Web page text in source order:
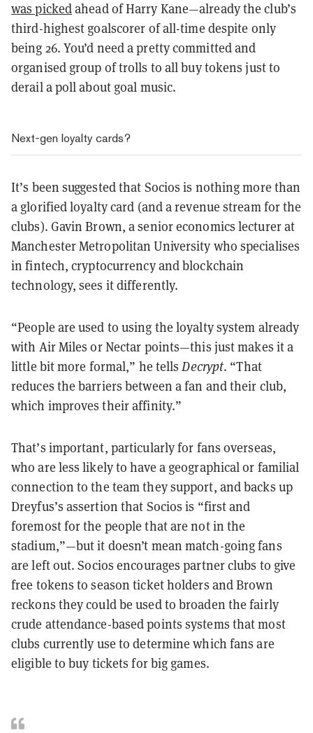
was pickedahead of Harry Kane—already the club’s
third-highest goalscorer of all-time despite only
being 26. You’d need a pretty committed and
organised group of trolls to all buy tokens just to
derail a poll about goal music.
Next-gen loyalty cards?
It’s been suggested that Socios is nothing more than
a glorified loyalty card (and a revenue stream for the
clubs). Gavin Brown, a senior economics lecturer at
Manchester Metropolitan University who specialises
in fintech, cryptocurrency and blockchain
technology, sees it differently.
“People are used to using the loyalty system already
with Air Miles or Nectar points—this just makes it a
little bit more formal,” he tellsDecrypt. “That
reduces the barriers between a fan and their club,
which improves their affinity.”
That’s important, particularly for fans overseas,
who are less likely to have a geographical or familial
connection to the team they support, and backs up
Dreyfus’s assertion that Socios is “first and
foremost for the people that are not in the
stadium,”—but it doesn’t mean match-going fans
are left out. Socios encourages partner clubs to give
free tokens to season ticket holders and Brown
reckons they could be used to broaden the fairly
crude attendance-based points systems that most
clubs currently use to determine which fans are
eligible to buy tickets for big games.